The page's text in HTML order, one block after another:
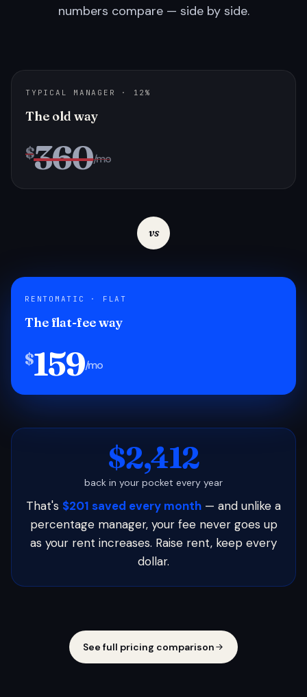
numbers compare — side by side.
TYPICAL MANAGER · 12%
The old way
$360/mo
vs
RENTOMATIC · FLAT
The flat-fee way
$159/mo
$2,412
back in your pocket every year
That's $201 saved every month — and unlike a
percentage manager, your fee never goes up
as your rent increases. Raise rent, keep every
dollar.
See full pricing comparison